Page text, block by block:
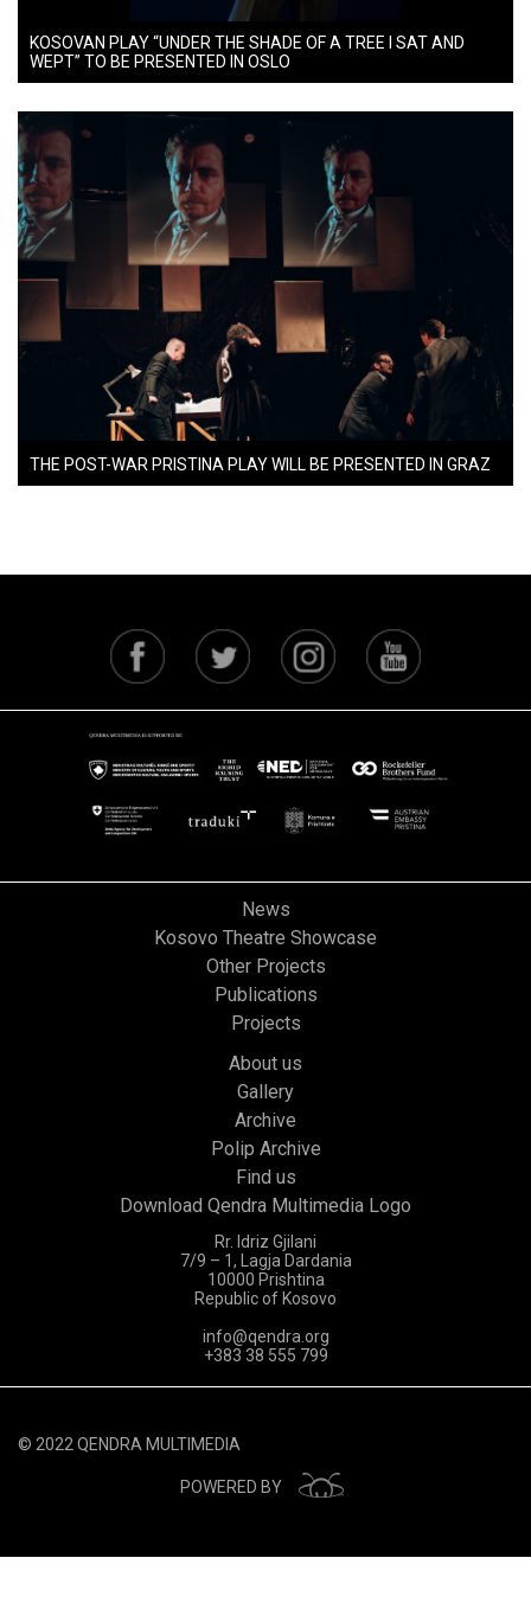
KOSOVAN PLAY “UNDER THE SHADE OF A TREE I SAT AND
WEPT” TO BE PRESENTED IN OSLO
THE POST-WAR PRISTINA PLAY WILL BE PRESENTED IN GRAZ
News
Kosovo Theatre Showcase
Other Projects
Publications
Projects
About us
Gallery
Archive
Polip Archive
Find us
Download Qendra Multimedia Logo
Rr. Idriz Gjilani
7/9 – 1, Lagja Dardania
10000 Prishtina
Republic of Kosovo
info@qendra.org
+383 38 555 799
© 2022 QENDRA MULTIMEDIA
POWERED BY